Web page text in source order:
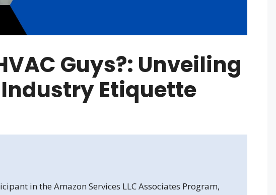
Guys?: Unveiling
Industry Etiquette
in the Amazon Services LLC Associates Program,